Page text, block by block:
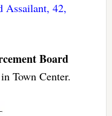
Assailant, 42,
Board
Town Center.